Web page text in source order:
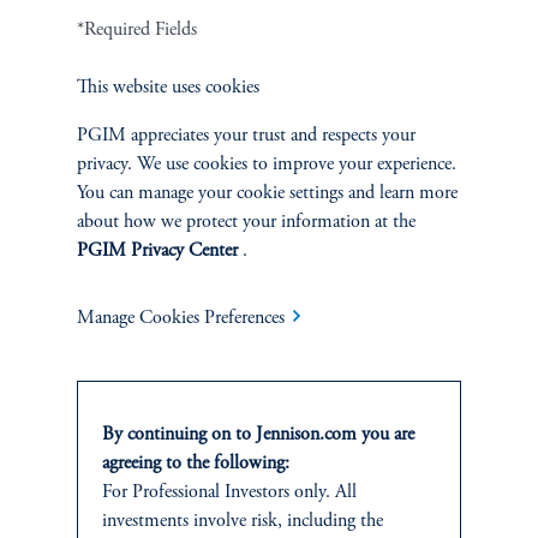
Terms and Conditions PGIM Privacy Center
Jennison Associates LLC. All Rights Reserved.
Advisers Act of 1940, as amended, and a Prudential Financial, Inc. (“PFI”)
level of skill or training. Jennison Associates LLC has not been licensed or
registered to provide investment services in any jurisdiction outside the United
States. Additionally, vehicles may not be registered or available for investment in
all jurisdictions. Prudential Financial, Inc. of the United States is not affiliated in
any manner with Prudential plc, incorporated in the United Kingdom or with
*Required Fields
This website uses cookies
PGIM appreciates your trust and respects your
privacy. We use cookies to improve your experience.
You can manage your cookie settings and learn more
about how we protect your information at the
PGIM Privacy Center.
Manage Cookies Preferences
By continuing on to Jennison.com you are
agreeing to the following:
For Professional Investors only. All
investments involve risk, including the